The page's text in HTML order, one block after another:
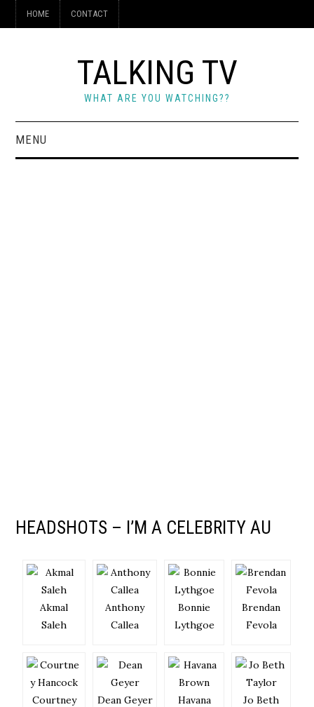
HOME CONTACT
TALKING TV
WHAT ARE YOU WATCHING??
MENU
HEADSHOTS – I’M A CELEBRITY AU
Akmal
Saleh
Anthony
Callea
Bonnie
Lythgoe
Brendan
Fevola
Courtney
Dean Geyer
Havana
Jo Beth